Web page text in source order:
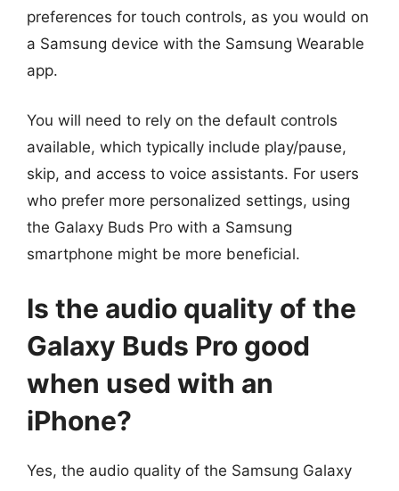
preferences for touch controls, as you would on
a Samsung device with the Samsung Wearable
app.
You will need to rely on the default controls
available, which typically include play/pause,
skip, and access to voice assistants. For users
who prefer more personalized settings, using
the Galaxy Buds Pro with a Samsung
smartphone might be more beneficial.
Is the audio quality of the
Galaxy Buds Pro good
when used with an
iPhone?
Yes, the audio quality of the Samsung Galaxy